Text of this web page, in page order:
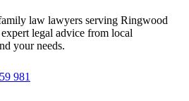
law lawyers serving Ringwood
legal advice from local
your needs.
981